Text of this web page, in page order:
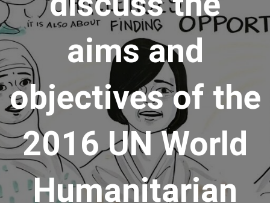
aims and
objectives of the
2016 UN World
Humanitarian